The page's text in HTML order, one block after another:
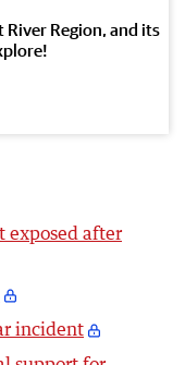
Region, and its
exposed after
incident